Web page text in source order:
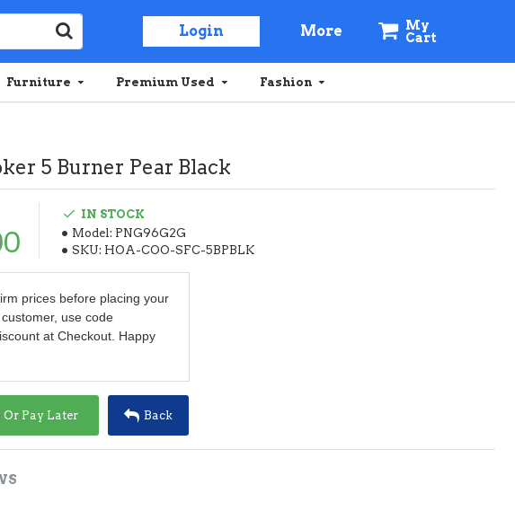
Login More
My
Cart
Furniture Premium Used Fashion
5 Burner Pear Black
IN STOCK
Model: PNG96G2G
SKU: HOA-COO-SFC-5BPBLK
prices before placing your
use code
at Checkout. Happy
Or Pay Later Back